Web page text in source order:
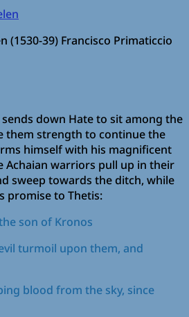
(1530-39) Francisco Primaticcio
sends down Hate to sit among the
them strength to continue the
himself with his magnificent
Achaian warriors pull up in their
sweep towards the ditch, while
promise to Thetis:
son of Kronos
turmoil upon them, and
blood from the sky, since